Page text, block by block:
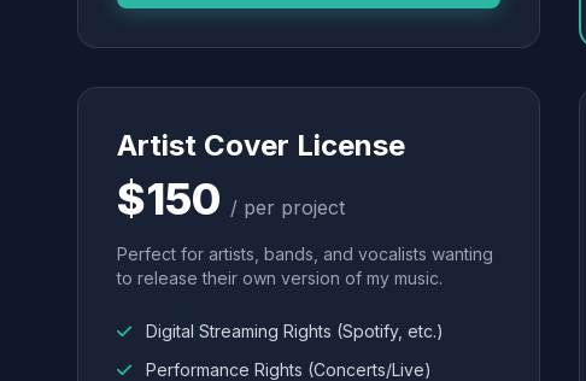
Artist Cover License
$150 / per project
Perfect for artists, bands, and vocalists wanting
to release their own version of my music.
Digital Streaming Rights (Spotify, etc.)
Performance Rights (Concerts/Live)